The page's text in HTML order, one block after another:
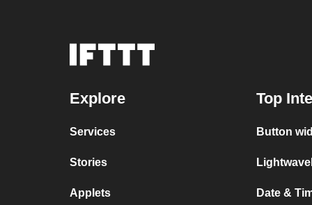
Explore
Services
Stories
Applets
Top
Button
Date &